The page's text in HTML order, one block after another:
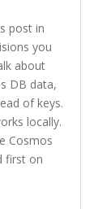
post in
you
about
DB data,
of keys.
locally.
Cosmos
first on